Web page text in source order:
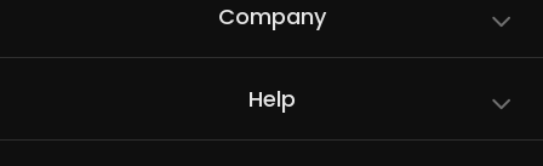
Company
Help